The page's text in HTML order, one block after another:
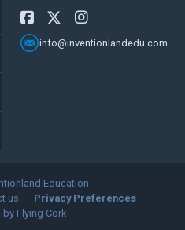
info@inventionlandedu.com
Education
us
Privacy Preferences
Flying Cork